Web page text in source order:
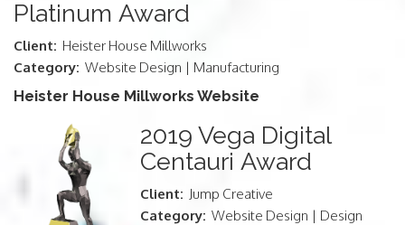
Platinum Award
Client: Heister House Millworks
Category: Website Design | Manufacturing
Heister House Millworks Website
2019 Vega Digital
Centauri Award
Client: Jump Creative
Category: Website Design | Design